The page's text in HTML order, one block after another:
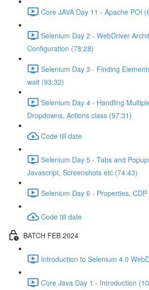
Core JAVA Day 11 - Apache POI
Selenium Day 2 - WebDriver
Configuration (78:28)
Selenium Day 3 - Finding
wait (93:32)
Selenium Day 4 - Handling
Dropdowns, Actions class (97:31)
Code till date
Selenium Day 5 - Tabs and
Javascript, Screenshots etc (74:43)
Selenium Day 6 - Properties,
Code till date
BATCH FEB 2024
Introduction to Selenium 4.0
Core Java Day 1 - Introduction